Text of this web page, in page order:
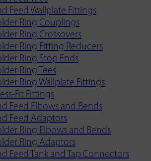
Feed Wallplate Fittings
Ring Couplings
Ring Crossovers
Ring Fitting Reducers
Ring Stop Ends
Ring Tees
Ring Wallplate Fittings
Fit Fittings
Feed Elbows and Bends
Feed Adaptors
Ring Elbows and Bends
Ring Adaptors
Feed Tank and Tap Connectors